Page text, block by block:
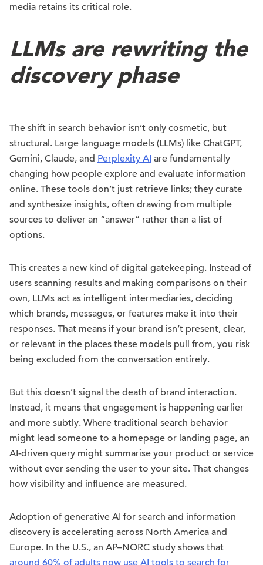
media retains its critical role.
LLMs are rewriting the
discovery phase
The shift in search behavior isn’t only cosmetic, but
structural. Large language models (LLMs) like ChatGPT,
Gemini, Claude, and Perplexity AI are fundamentally
changing how people explore and evaluate information
online. These tools don’t just retrieve links; they curate
and synthesize insights, often drawing from multiple
sources to deliver an “answer” rather than a list of
options.
This creates a new kind of digital gatekeeping. Instead of
users scanning results and making comparisons on their
own, LLMs act as intelligent intermediaries, deciding
which brands, messages, or features make it into their
responses. That means if your brand isn’t present, clear,
or relevant in the places these models pull from, you risk
being excluded from the conversation entirely.
But this doesn’t signal the death of brand interaction.
Instead, it means that engagement is happening earlier
and more subtly. Where traditional search behavior
might lead someone to a homepage or landing page, an
AI-driven query might summarise your product or service
without ever sending the user to your site. That changes
how visibility and influence are measured.
Adoption of generative AI for search and information
discovery is accelerating across North America and
Europe. In the U.S., an AP–NORC study shows that